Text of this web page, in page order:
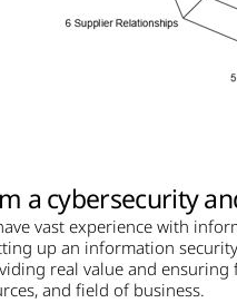
a cybersecurity
vast experience with
up an information
real value and
and field of business.